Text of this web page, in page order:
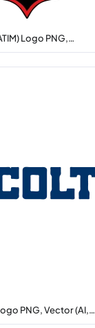
Logo PNG,…
PNG, Vector (AI,…